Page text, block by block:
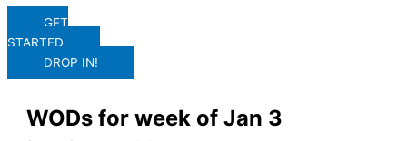
GET
STARTED
DROP IN!
WODs for week of Jan 3